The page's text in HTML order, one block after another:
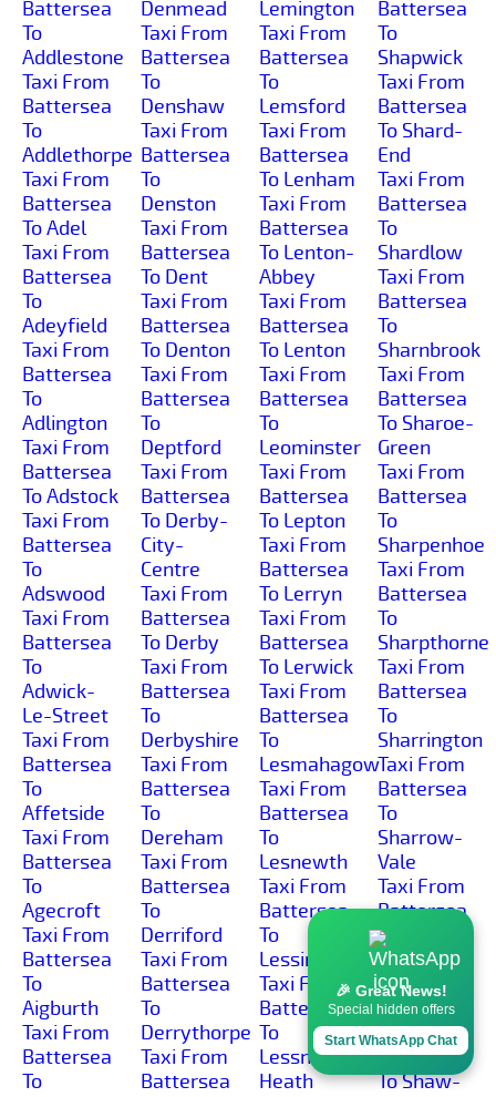
Battersea
To
Addlestone
Taxi From
Battersea
To
Addlethorpe
Taxi From
Battersea
To Adel
Taxi From
Battersea
To
Adeyfield
Taxi From
Battersea
To
Adlington
Taxi From
Battersea
To Adstock
Taxi From
Battersea
To
Adswood
Taxi From
Battersea
To
Adwick-
Le-Street
Taxi From
Battersea
To
Affetside
Taxi From
Battersea
To
Agecroft
Taxi From
Battersea
To
Aigburth
Taxi From
Battersea
To
Denmead
Taxi From
Battersea
To
Denshaw
Taxi From
Battersea
To
Denston
Taxi From
Battersea
To Dent
Taxi From
Battersea
To Denton
Taxi From
Battersea
To
Deptford
Taxi From
Battersea
To Derby-
City-
Centre
Taxi From
Battersea
To Derby
Taxi From
Battersea
To
Derbyshire
Taxi From
Battersea
To
Dereham
Taxi From
Battersea
To
Derriford
Taxi From
Battersea
To
Derrythorpe
Taxi From
Battersea
Lemington
Taxi From
Battersea
To
Lemsford
Taxi From
Battersea
To Lenham
Taxi From
Battersea
To Lenton-
Abbey
Taxi From
Battersea
To Lenton
Taxi From
Battersea
To
Leominster
Taxi From
Battersea
To Lepton
Taxi From
Battersea
To Lerryn
Taxi From
Battersea
To Lerwick
Taxi From
Battersea
To
Lesmahagow
Taxi From
Battersea
To
Lesnewth
Taxi From
Battersea
To
Lessingham
Taxi From
Battersea
To
Lessness-
Heath
Battersea
To
Shapwick
Taxi From
Battersea
To Shard-
End
Taxi From
Battersea
To
Shardlow
Taxi From
Battersea
To
Sharnbrook
Taxi From
Battersea
To Sharoe-
Green
Taxi From
Battersea
To
Sharpenhoe
Taxi From
Battersea
To
Sharpthorne
Taxi From
Battersea
To
Sharrington
Taxi From
Battersea
To
Sharrow-
Vale
Taxi From
Battersea
To
Sharston-
Industrial-
Area
Taxi From
Battersea
To Shaw-
🎉 Great News!
Special hidden offers
Start WhatsApp Chat